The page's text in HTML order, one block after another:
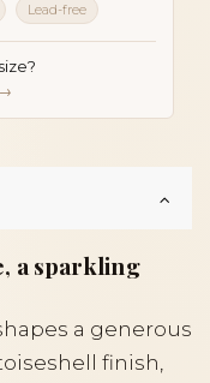
Lead-free
a sparkling
a generous
finish,